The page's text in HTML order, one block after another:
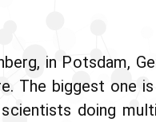
in Potsdam,
The biggest one
doing